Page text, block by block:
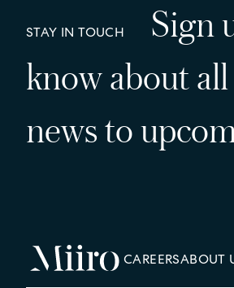
STAY IN TOUCH
Sign
know about
news to
CAREERSABOUT